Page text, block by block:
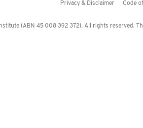
Privacy & Disclaimer Code
(ABN 45 008 392 372). All rights reserved.